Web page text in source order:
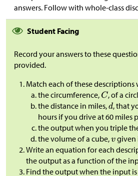
answers. Follow with whole-class
Student Facing
Record your answers to these
provided.
Match each of these descriptions
the circumference,
, of a
the distance in miles,
, that
hours if you drive at 60 miles
the output when you triple
the volume of a cube, given
Write an equation for each
the output as a function of the
Find the output when the input